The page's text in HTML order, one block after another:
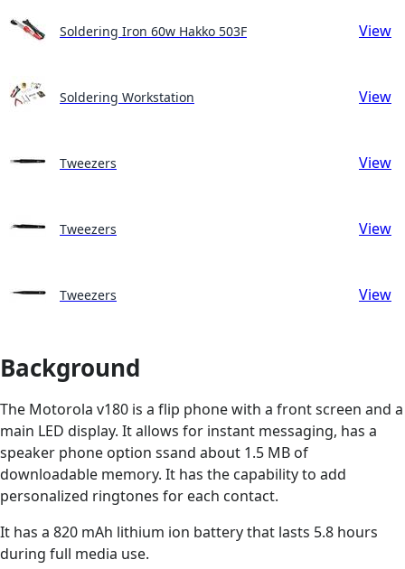
Soldering Iron 60w Hakko 503F View
Soldering Workstation View
Tweezers View
Tweezers View
Tweezers View
Background
The Motorola v180 is a flip phone with a front screen and a
main LED display. It allows for instant messaging, has a
speaker phone option ssand about 1.5 MB of
downloadable memory. It has the capability to add
personalized ringtones for each contact.
It has a 820 mAh lithium ion battery that lasts 5.8 hours
during full media use.